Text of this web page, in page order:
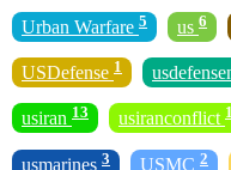
Urban Warfare 5 us 6
USDefense 1
usiran 13 usiranconflict 1
usmarines 3 USMC 2